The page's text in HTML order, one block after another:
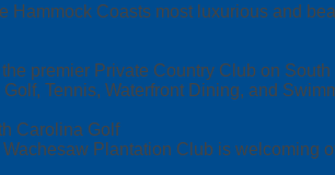
Hammock Coasts most luxurious and
premier Private Country Club on
Tennis, Waterfront Dining, and
Carolina Golf
Plantation Club is welcoming